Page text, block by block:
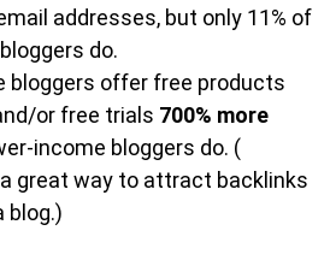
addresses, but only 11% of
do.
bloggers offer free products
or free trials 700% more
income bloggers do. (
great way to attract backlinks
blog.)